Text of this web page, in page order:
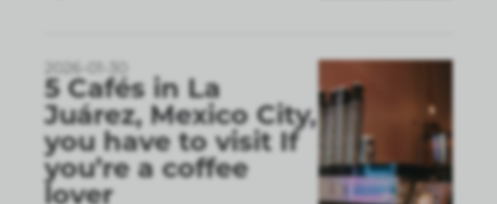
2026-01-30
5 Cafés in La
Juárez, Mexico City,
you have to visit If
you’re a coffee
lover